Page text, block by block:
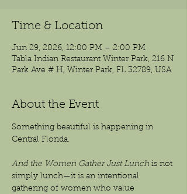
Time & Location
Jun 29, 2026, 12:00 PM – 2:00 PM
Tabla Indian Restaurant Winter Park, 216 N
Park Ave # H, Winter Park, FL 32789, USA
About the Event
Something beautiful is happening in
Central Florida.
And the Women Gather Just Lunch is not
simply lunch—it is an intentional
gathering of women who value